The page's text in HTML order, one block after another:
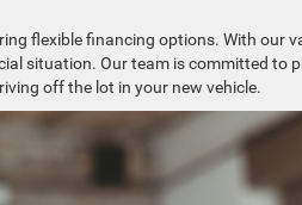
flexible financing options. With our
situation. Our team is committed to
off the lot in your new vehicle.